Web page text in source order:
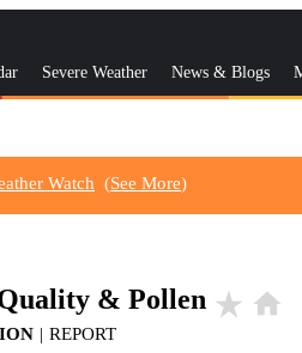
Severe Weather News & Blogs
Watch (See More)
& Pollen star_rate home
| REPORT